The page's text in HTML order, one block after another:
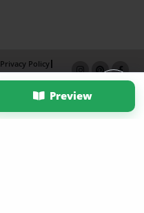
Preview
Privacy Policy